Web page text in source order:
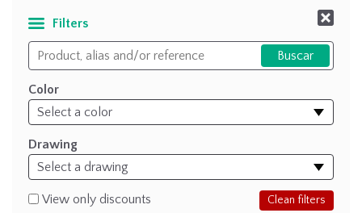
Filters
Color
Drawing
View only discounts Clean filters